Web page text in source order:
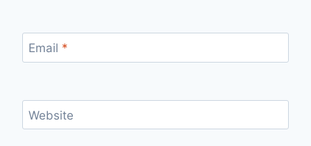
Email *
Website